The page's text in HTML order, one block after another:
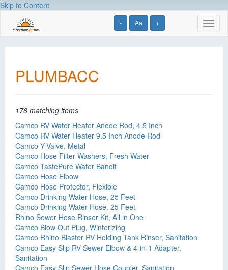
Skip to Content
- Aa +
PLUMBACC
178 matching items
Camco RV Water Heater Anode Rod, 4.5 Inch
Camco RV Water Heater 9.5 Inch Anode Rod
Camco Y-Valve, Metal
Camco Hose Filter Washers, Fresh Water
Camco TastePure Water Bandit
Camco Hose Elbow
Camco Hose Protector, Flexible
Camco Drinking Water Hose, 25 Feet
Camco Drinking Water Hose, 25 Feet
Rhino Sewer Hose Rinser Kit, All in One
Camco Blow Out Plug, Winterizing
Camco Rhino Blaster RV Holding Tank Rinser, Sanitation
Camco Easy Slip RV Sewer Elbow & 4-in-1 Adapter,
Sanitation
Camco Easy Slip Sewer Hose Coupler, Sanitation